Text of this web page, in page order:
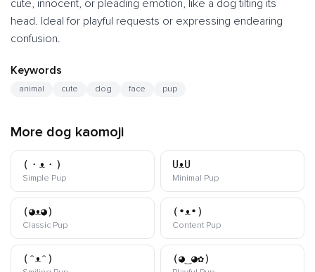
cute, innocent, or pleading emotion, like a dog tilting its
head. Ideal for playful requests or expressing endearing
confusion.
Keywords
animal cute dog face pup
More dog kaomoji
(・ᴥ・)
Simple Pupkaomoji
UᴥU
Minimal Pupkaomoji
(◕ᴥ◕)
Classic Pupkaomoji
(•ᴥ•)
Content Pupkaomoji
(ᵔᴥᵔ) (◕‿◕✿)